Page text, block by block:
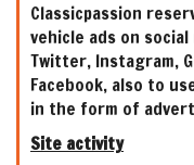
Classicpassion
vehicle ads on
Twitter, Instagram,
Facebook, also to
in the form of
Site activity